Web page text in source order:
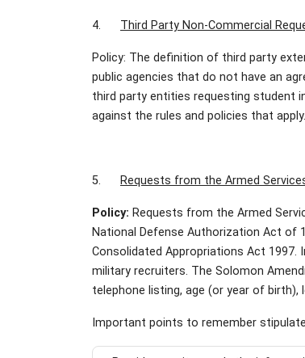
4. Third Party Non-Commercial
Policy: The definition of third party
public agencies that do not have an
third party entities requesting student
against the rules and policies that apply.
5. Requests from the Armed
Policy: Requests from the Armed
National Defense Authorization Act of
Consolidated Appropriations Act
military recruiters. The Solomon
telephone listing, age (or year of birth),
Important points to remember